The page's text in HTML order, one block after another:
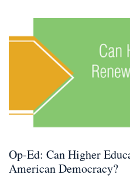
Op-Ed: Can Higher
American Democracy?